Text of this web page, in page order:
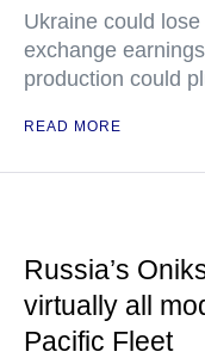
Ukraine could
exchange
production could
READ MORE
Russia’s
virtually all
Pacific Fleet